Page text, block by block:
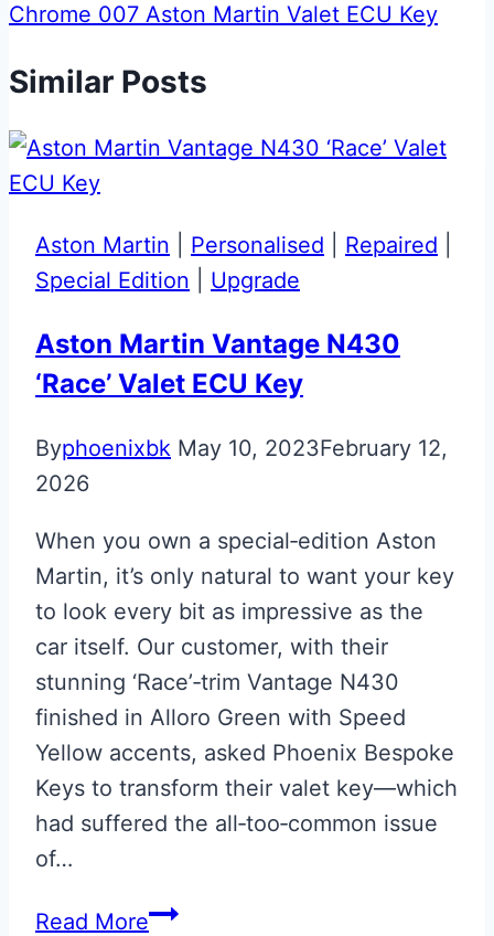
Chrome 007 Aston Martin Valet ECU Key
Similar Posts
Aston Martin Personalised Repaired
Special Edition
Upgrade
Aston Martin Vantage N430
‘Race’ Valet ECU Key
Byphoenixbk May 10, 2023February 12,
2026
When you own a special‑edition Aston
Martin, it’s only natural to want your key
to look every bit as impressive as the
car itself. Our customer, with their
stunning ‘Race’‑trim Vantage N430
finished in Alloro Green with Speed
Yellow accents, asked Phoenix Bespoke
Keys to transform their valet key—which
had suffered the all‑too‑common issue
of…
Read MoreAston